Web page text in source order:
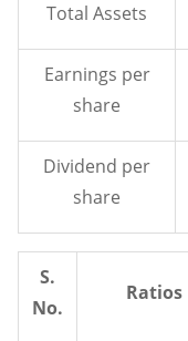
Total Assets
Earnings per
share
Dividend per
share
S.
No.
Ratios